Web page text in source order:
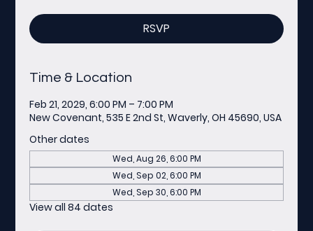
RSVP
Time & Location
Feb 21, 2029, 6:00 PM – 7:00 PM
New Covenant, 535 E 2nd St, Waverly, OH 45690, USA
Other dates
Wed, Aug 26, 6:00 PM
Wed, Sep 02, 6:00 PM
Wed, Sep 30, 6:00 PM
View all 84 dates